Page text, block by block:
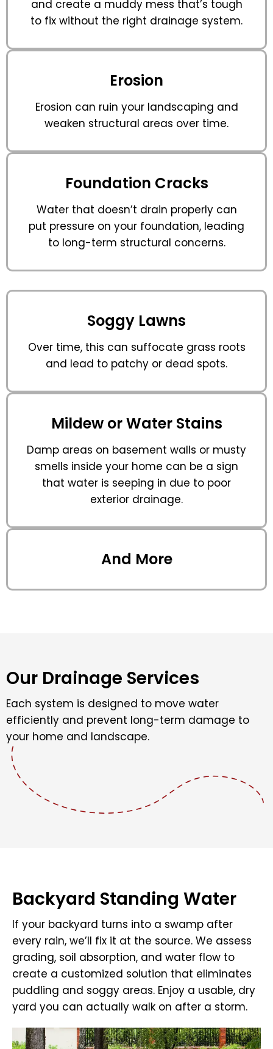
and create a muddy mess that’s tough
to fix without the right drainage system.
Erosion
Erosion can ruin your landscaping and
weaken structural areas over time.
Foundation Cracks
Water that doesn’t drain properly can
put pressure on your foundation, leading
to long-term structural concerns.
Soggy Lawns
Over time, this can suffocate grass roots
and lead to patchy or dead spots.
Mildew or Water Stains
Damp areas on basement walls or musty
smells inside your home can be a sign
that water is seeping in due to poor
exterior drainage.
And More
Our Drainage Services
Each system is designed to move water
efficiently and prevent long-term damage to
your home and landscape.
Backyard Standing Water
If your backyard turns into a swamp after
every rain, we’ll fix it at the source. We assess
grading, soil absorption, and water flow to
create a customized solution that eliminates
puddling and soggy areas. Enjoy a usable, dry
yard you can actually walk on after a storm.